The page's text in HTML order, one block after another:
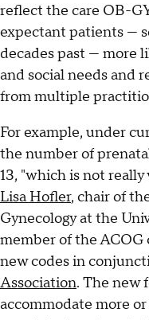
reflect the care OB-
expectant patients —
decades past — more
and social needs and
from multiple
For example, under
the number of
13, "which is not
Lisa Hofler, chair of
Gynecology at the
member of the
new codes in
Association. The new
accommodate more